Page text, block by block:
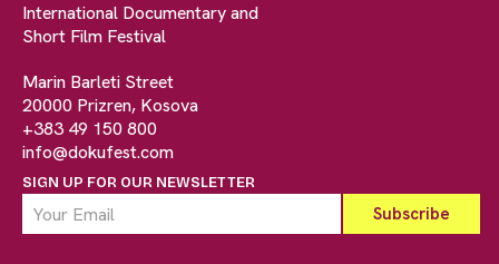
International Documentary and
Short Film Festival
Marin Barleti Street
20000 Prizren, Kosova
+383 49 150 800
info@dokufest.com
SIGN UP FOR OUR NEWSLETTER